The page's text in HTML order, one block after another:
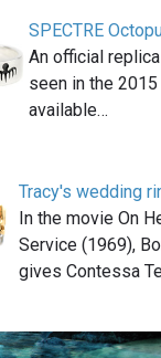
SPECTRE
An official
seen in the
available…
Tracy's wedding
In the movie On
Service (1969),
gives Contessa